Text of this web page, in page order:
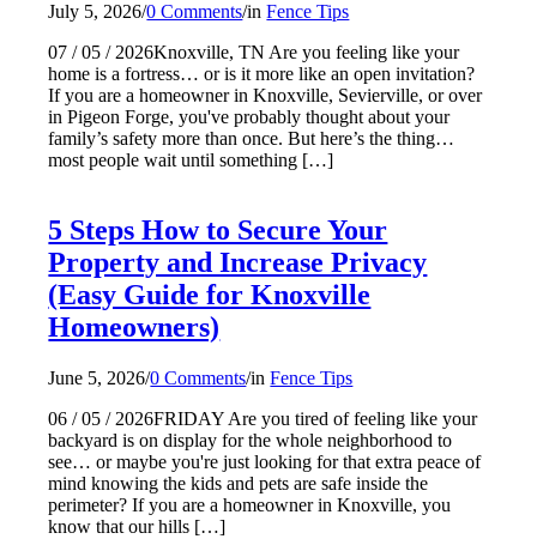
July 5, 2026/0 Comments/inFence Tips
07 / 05 / 2026Knoxville, TN Are you feeling like your
home is a fortress… or is it more like an open invitation?
If you are a homeowner in Knoxville, Sevierville, or over
in Pigeon Forge, you've probably thought about your
family’s safety more than once. But here’s the thing…
most people wait until something […]
5 Steps How to Secure Your
Property and Increase Privacy
(Easy Guide for Knoxville
Homeowners)
June 5, 2026/0 Comments/inFence Tips
06 / 05 / 2026FRIDAY Are you tired of feeling like your
backyard is on display for the whole neighborhood to
see… or maybe you're just looking for that extra peace of
mind knowing the kids and pets are safe inside the
perimeter? If you are a homeowner in Knoxville, you
know that our hills […]